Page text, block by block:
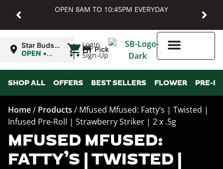
OPEN 8AM TO 10:45PM EVERYDAY
Login
Sign-Up
Star Buds
MD:
OPEN •
10:45PM
| Pickup
SHOP ALL OFFERS BEST SELLERS FLOWER PRE-
Home/ Products / Mfused Mfused: Fatty’s | Twisted |
Infused Pre-Roll | Strawberry Striker | 2 x .5g
MFUSED MFUSED:
FATTY’S | TWISTED |